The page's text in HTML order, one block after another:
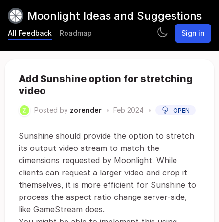
Moonlight Ideas and Suggestions
All Feedback Roadmap Sign in
Add Sunshine option for stretching
video
Posted by zorender • Feb 2024 • OPEN
Sunshine should provide the option to stretch
its output video stream to match the
dimensions requested by Moonlight. While
clients can request a larger video and crop it
themselves, it is more efficient for Sunshine to
process the aspect ratio change server-side,
like GameStream does.